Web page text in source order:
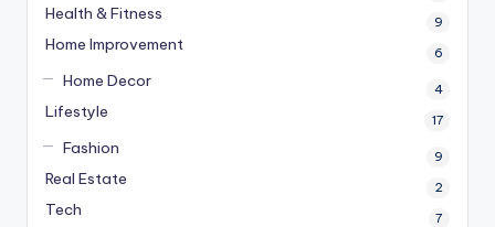
Health & Fitness 9
Home Improvement 6
Home Decor 4
Lifestyle 17
Fashion 9
Real Estate 2
Tech 7